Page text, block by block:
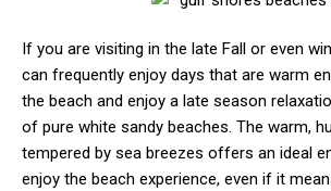
If you are visiting in the late Fall or even
can frequently enjoy days that are warm
the beach and enjoy a late season
of pure white sandy beaches. The warm,
tempered by sea breezes offers an ideal
enjoy the beach experience, even if it